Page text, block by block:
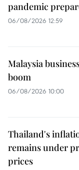
pandemic
06/08/2026 12:59
Malaysia
boom
06/08/2026 10:00
Thailand's
remains under
prices